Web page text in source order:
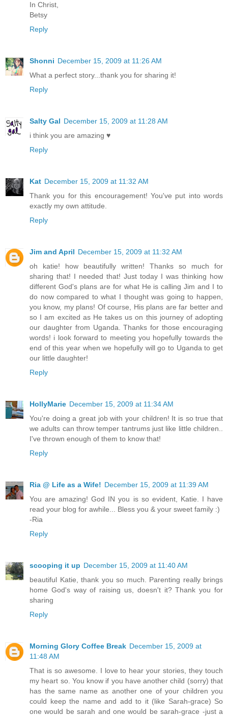
In Christ,
Betsy
Reply
Shonni December 15, 2009 at 11:26 AM
What a perfect story...thank you for sharing it!
Reply
Salty Gal December 15, 2009 at 11:28 AM
i think you are amazing ♥
Reply
Kat December 15, 2009 at 11:32 AM
Thank you for this encouragement! You've put into words
exactly my own attitude.
Reply
Jim and April December 15, 2009 at 11:32 AM
oh katie! how beautifully written! Thanks so much for
sharing that! I needed that! Just today I was thinking how
different God's plans are for what He is calling Jim and I to
do now compared to what I thought was going to happen,
you know, my plans! Of course, His plans are far better and
so I am excited as He takes us on this journey of adopting
our daughter from Uganda. Thanks for those encouraging
words! i look forward to meeting you hopefully towards the
end of this year when we hopefully will go to Uganda to get
our little daughter!
Reply
HollyMarie December 15, 2009 at 11:34 AM
You're doing a great job with your children! It is so true that
we adults can throw temper tantrums just like little children..
I've thrown enough of them to know that!
Reply
Ria @ Life as a Wife! December 15, 2009 at 11:39 AM
You are amazing! God IN you is so evident, Katie. I have
read your blog for awhile... Bless you & your sweet family :)
-Ria
Reply
scooping it up December 15, 2009 at 11:40 AM
beautiful Katie, thank you so much. Parenting really brings
home God's way of raising us, doesn't it? Thank you for
sharing
Reply
Morning Glory Coffee Break December 15, 2009 at
11:48 AM
That is so awesome. I love to hear your stories, they touch
my heart so. You know if you have another child (sorry) that
has the same name as another one of your children you
could keep the name and add to it (like Sarah-grace) So
one would be sarah and one would be sarah-grace -just a